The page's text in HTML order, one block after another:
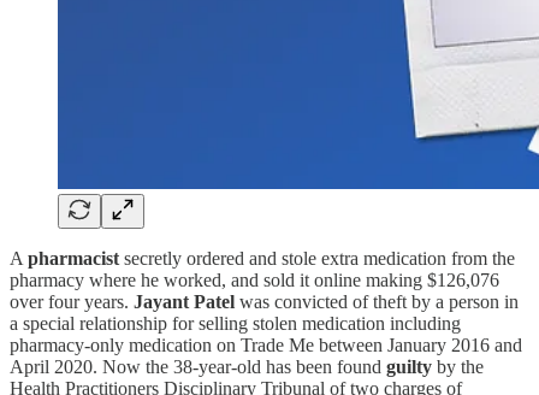
Apharmacistsecretly ordered and stole extra medication from the
pharmacy where he worked, and sold it online making $126,076
over four years. Jayant Patel was convicted of theft by a person in
a special relationship for selling stolen medication including
pharmacy-only medication on Trade Me between January 2016 and
April 2020. Now the 38-year-old has been found guilty by the
Health Practitioners Disciplinary Tribunal of two charges of